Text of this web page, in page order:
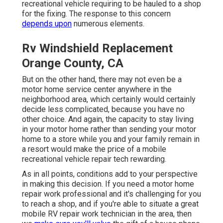
recreational vehicle requiring to be hauled to a shop
for the fixing. The response to this concern
depends upon numerous elements.
Rv Windshield Replacement
Orange County, CA
But on the other hand, there may not even be a
motor home service center anywhere in the
neighborhood area, which certainly would certainly
decide less complicated, because you have no
other choice. And again, the capacity to stay living
in your motor home rather than sending your motor
home to a store while you and your family remain in
a resort would make the price of a mobile
recreational vehicle repair tech rewarding.
As in all points, conditions add to your perspective
in making this decision. If you need a motor home
repair work professional and it's challenging for you
to reach a shop, and if you're able to situate a great
mobile RV repair work technician in the area, then